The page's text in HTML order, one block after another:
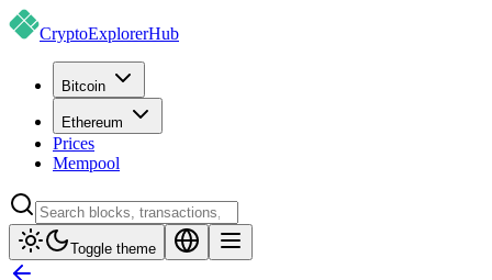
CryptoExplorerHub
Bitcoin
Ethereum
Prices
Mempool
Toggle theme